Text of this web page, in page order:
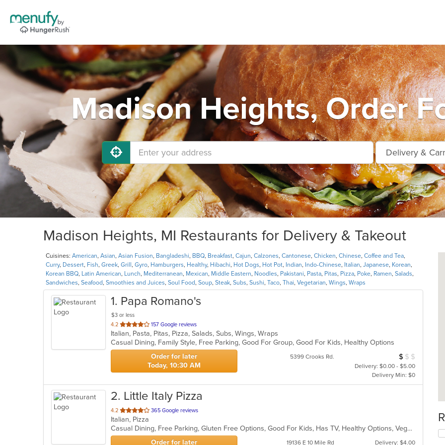
Madison Heights, Order
Madison Heights, MI Restaurants for Delivery & Takeout
Cuisines: American, Asian, Asian Fusion, Bangladeshi, BBQ, Breakfast, Cajun, Calzones, Cantonese, Chicken, Chinese, Coffee and Tea,
Curry, Dessert, Fish, Greek, Grill , Gyro, Hamburgers, Healthy, Hibachi, Hot Dogs, Hot Pot, Indian, Indo-Chinese, Italian, Japanese, Korean,
Korean BBQ, Latin American, Lunch, Mediterranean, Mexican, Middle Eastern, Noodles, Pakistani, Pasta, Pitas, Pizza, Poke, Ramen, Salads,
Sandwiches, Seafood, Smoothies and Juices, Soul Food, Soup, Steak, Subs, Sushi, Taco, Thai, Vegetarian, Wings, Wraps
1. Papa Romano's
$3 or less
4.2 out
of
5
stars.
157 Google reviews
Italian, Pasta, Pitas, Pizza, Salads, Subs, Wings, Wraps
Casual Dining, Family Style, Free Parking, Good For Group, Good For Kids, Healthy Options
Order for later
Today, 10:30 AM
5399 Crooks Rd. Average Item
$ $ $
Delivery: $0.00 - $5.00
Delivery Min: $0
2. Little Italy Pizza
4.2 out
of
5
stars.
365 Google reviews
Italian, Pizza
Casual Dining, Free Parking, Gluten Free Options, Good For Kids, Has TV, Healthy Options, Vegetarian Options
Order for later
19136 E 10 Mile Rd
Delivery: $4.00